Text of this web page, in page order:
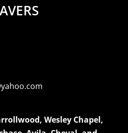
Wesley Chapel,